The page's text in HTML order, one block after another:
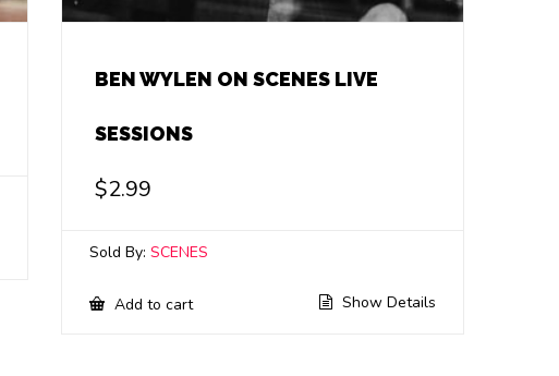
BEN WYLEN ON SCENES LIVE
SESSIONS
$2.99
Sold By:SCENES
Add to cart Show Details